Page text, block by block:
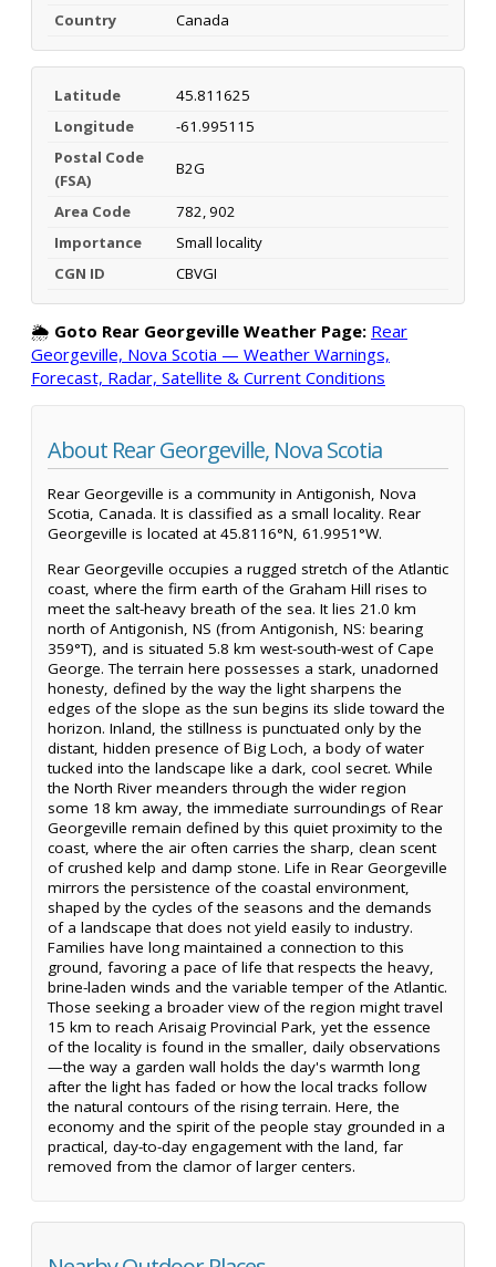
Country Canada
Latitude
45.811625
Longitude
-61.995115
Postal Code
(FSA)
B2G
Area Code
782, 902
Importance
Small locality
CGN ID
CBVGI
🌦️ Goto Rear Georgeville Weather Page: Rear
Georgeville, Nova Scotia — Weather Warnings,
Forecast, Radar, Satellite & Current Conditions
About Rear Georgeville, Nova Scotia
Rear Georgeville is a community in Antigonish, Nova
Scotia, Canada. It is classified as a small locality. Rear
Georgeville is located at 45.8116°N, 61.9951°W.
Rear Georgeville occupies a rugged stretch of the Atlantic
coast, where the firm earth of the Graham Hill rises to
meet the salt-heavy breath of the sea. It lies 21.0 km
north of Antigonish, NS (from Antigonish, NS: bearing
359°T), and is situated 5.8 km west-south-west of Cape
George. The terrain here possesses a stark, unadorned
honesty, defined by the way the light sharpens the
edges of the slope as the sun begins its slide toward the
horizon. Inland, the stillness is punctuated only by the
distant, hidden presence of Big Loch, a body of water
tucked into the landscape like a dark, cool secret. While
the North River meanders through the wider region
some 18 km away, the immediate surroundings of Rear
Georgeville remain defined by this quiet proximity to the
coast, where the air often carries the sharp, clean scent
of crushed kelp and damp stone. Life in Rear Georgeville
mirrors the persistence of the coastal environment,
shaped by the cycles of the seasons and the demands
of a landscape that does not yield easily to industry.
Families have long maintained a connection to this
ground, favoring a pace of life that respects the heavy,
brine-laden winds and the variable temper of the Atlantic.
Those seeking a broader view of the region might travel
15 km to reach Arisaig Provincial Park, yet the essence
of the locality is found in the smaller, daily observations
—the way a garden wall holds the day's warmth long
after the light has faded or how the local tracks follow
the natural contours of the rising terrain. Here, the
economy and the spirit of the people stay grounded in a
practical, day-to-day engagement with the land, far
removed from the clamor of larger centers.